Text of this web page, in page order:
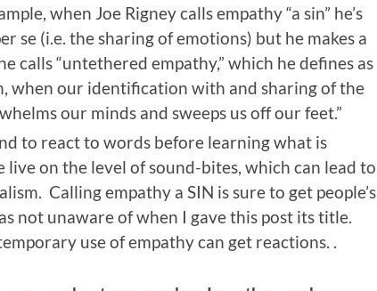
when Joe Rigney calls empathy “a sin” he’s
se (i.e. the sharing of emotions) but he makes a
calls “untethered empathy,” which he defines as
when our identification with and sharing of the
our minds and sweeps us off our feet.”
to react to words before learning what is
on the level of sound-bites, which can lead to
Calling empathy a SIN is sure to get people’s
not unaware of when I gave this post its title.
use of empathy can get reactions. .